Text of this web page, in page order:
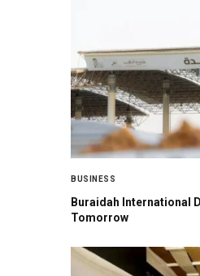
BUSINESS
Buraidah International
Tomorrow